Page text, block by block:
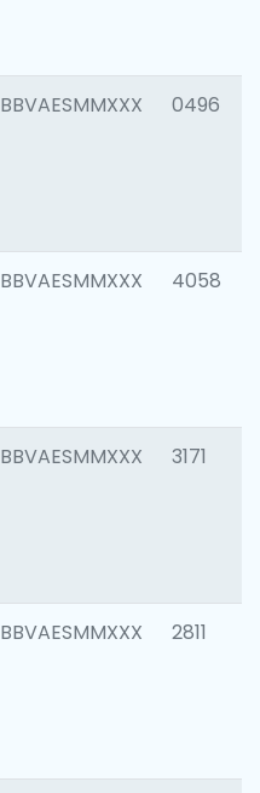
BBVAESMMXXX 0496
BBVAESMMXXX 4058
BBVAESMMXXX 3171
BBVAESMMXXX 2811